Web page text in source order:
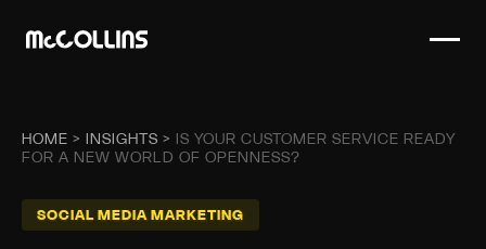
HOME > INSIGHTS > IS YOUR CUSTOMER SERVICE READY
FOR A NEW WORLD OF OPENNESS?
SOCIAL MEDIA MARKETING